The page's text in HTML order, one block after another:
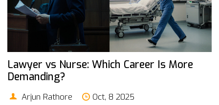
Lawyer vs Nurse: Which Career Is More
Demanding?
Arjun Rathore
Oct, 8 2025